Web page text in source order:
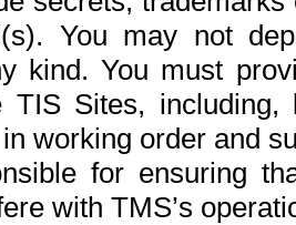
You may not
kind. You must
TIS Sites,
working order and
for ensuring
with TMS’s